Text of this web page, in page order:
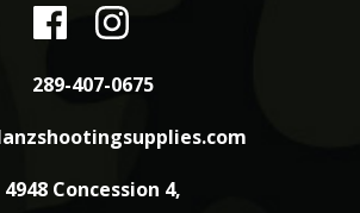
289-407-0675
4948 Concession 4,